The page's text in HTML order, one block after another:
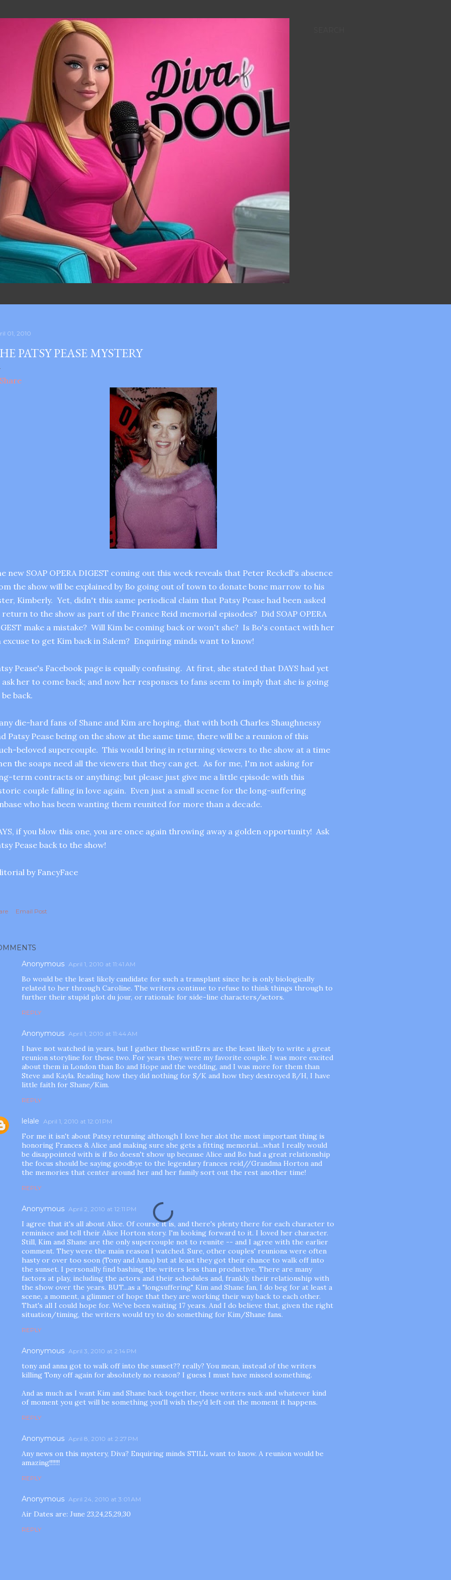
01, 2010
PATSY PEASE MYSTERY
new SOAP OPERA DIGEST coming out this week reveals that Peter Reckell's absence
the show will be explained by Bo going out of town to donate bone marrow to his
Kimberly. Yet, didn't this same periodical claim that Patsy Pease had been asked
to the show as part of the France Reid memorial episodes? Did SOAP OPERA
make a mistake? Will Kim be coming back or won't she? Is Bo's contact with her
excuse to get Kim back in Salem? Enquiring minds want to know!
Pease's Facebook page is equally confusing. At first, she stated that DAYS had yet
her to come back; and now her responses to fans seem to imply that she is going
back.
die-hard fans of Shane and Kim are hoping, that with both Charles Shaughnessy
Patsy Pease being on the show at the same time, there will be a reunion of this
beloved supercouple. This would bring in returning viewers to the show at a time
the soaps need all the viewers that they can get. As for me, I'm not asking for
term contracts or anything; but please just give me a little episode with this
couple falling in love again. Even just a small scene for the long-suffering
who has been wanting them reunited for more than a decade.
if you blow this one, you are once again throwing away a golden opportunity! Ask
Pease back to the show!
by FancyFace
Email Post
Anonymous April 1, 2010 at 11:41 AM
Bo would be the least likely candidate for such a transplant since he is only biologically
related to her through Caroline. The writers continue to refuse to think things through to
further their stupid plot du jour, or rationale for side-line characters/actors.
REPLY
Anonymous April 1, 2010 at 11:44 AM
I have not watched in years, but I gather these writErrs are the least likely to write a great
reunion storyline for these two. For years they were my favorite couple. I was more excited
about them in London than Bo and Hope and the wedding, and I was more for them than
Steve and Kayla. Reading how they did nothing for S/K and how they destroyed B/H, I have
little faith for Shane/Kim.
REPLY
lelale April 1, 2010 at 12:01 PM
For me it isn't about Patsy returning although I love her alot the most important thing is
honoring Frances & Alice and making sure she gets a fitting memorial....what I really would
be disappointed with is if Bo doesn't show up because Alice and Bo had a great relationship
the focus should be saying goodbye to the legendary frances reid//Grandma Horton and
the memories that center around her and her family sort out the rest another time!
REPLY
Anonymous April 2, 2010 at 12:11 PM
I agree that it's all about Alice. Of course it is, and there's plenty there for each character to
reminisce and tell their Alice Horton story. I'm looking forward to it. I loved her character.
Still, Kim and Shane are the only supercouple not to reunite -- and I agree with the earlier
comment. They were the main reason I watched. Sure, other couples' reunions were often
hasty or over too soon (Tony and Anna) but at least they got their chance to walk off into
the sunset. I personally find bashing the writers less than productive. There are many
factors at play, including the actors and their schedules and, frankly, their relationship with
the show over the years. BUT...as a "longsuffering" Kim and Shane fan, I do beg for at least a
scene, a moment, a glimmer of hope that they are working their way back to each other.
That's all I could hope for. We've been waiting 17 years. And I do believe that, given the right
situation/timing, the writers would try to do something for Kim/Shane fans.
REPLY
Anonymous April 3, 2010 at 2:14 PM
tony and anna got to walk off into the sunset?? really? You mean, instead of the writers
killing Tony off again for absolutely no reason? I guess I must have missed something.
And as much as I want Kim and Shane back together, these writers suck and whatever kind
of moment you get will be something you'll wish they'd left out the moment it happens.
REPLY
Anonymous April 8, 2010 at 2:27 PM
Any news on this mystery, Diva? Enquiring minds STILL want to know. A reunion would be
amazing!!!!!!!
REPLY
Anonymous April 24, 2010 at 3:01 AM
Air Dates are: June 23,24,25,29,30
REPLY